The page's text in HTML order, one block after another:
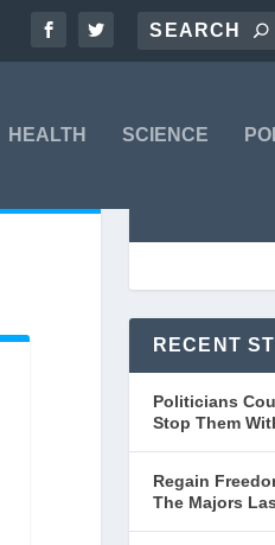
HEALTH SCIENCE
RECENT
Politicians
Stop Them
Regain
The Majors